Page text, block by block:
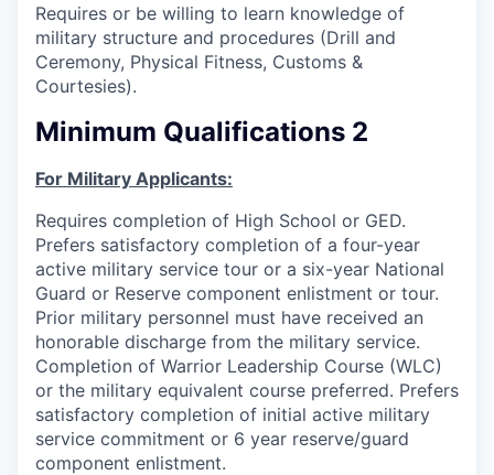
Requires or be willing to learn knowledge of
military structure and procedures (Drill and
Ceremony, Physical Fitness, Customs &
Courtesies).
Minimum Qualifications 2
For Military Applicants:
Requires completion of High School or GED.
Prefers satisfactory completion of a four-year
active military service tour or a six-year National
Guard or Reserve component enlistment or tour.
Prior military personnel must have received an
honorable discharge from the military service.
Completion of Warrior Leadership Course (WLC)
or the military equivalent course preferred. Prefers
satisfactory completion of initial active military
service commitment or 6 year reserve/guard
component enlistment.